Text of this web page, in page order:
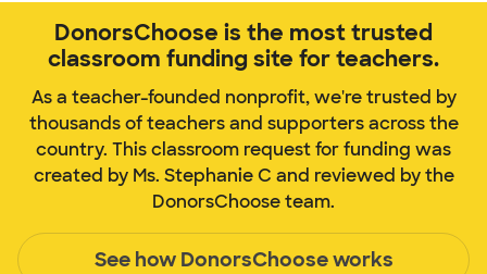
DonorsChoose is the most trusted
classroom funding site for teachers.
As a teacher-founded nonprofit, we're trusted by
thousands of teachers and supporters across the
country. This classroom request for funding was
created by Ms. Stephanie C and reviewed by the
DonorsChoose team.
See how DonorsChoose works